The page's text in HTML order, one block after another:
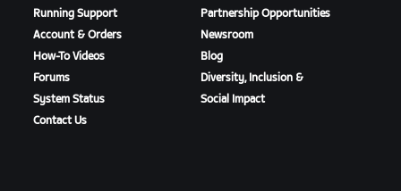
Running Support
Account & Orders
How-To Videos
Forums
System Status
Contact Us
Partnership Opportunities
Newsroom
Blog
Diversity, Inclusion &
Social Impact